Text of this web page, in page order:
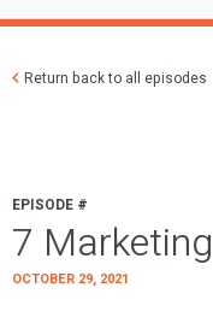
Return back to all episodes
EPISODE #
7
OCTOBER 29, 2021